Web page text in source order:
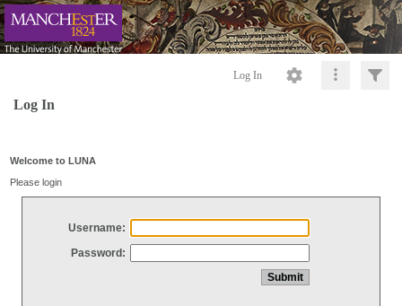
Log In
Log In
Welcome to LUNA
Please login
Username:
Password: